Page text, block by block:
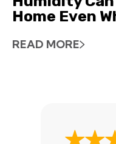
Home Even
READ MORE